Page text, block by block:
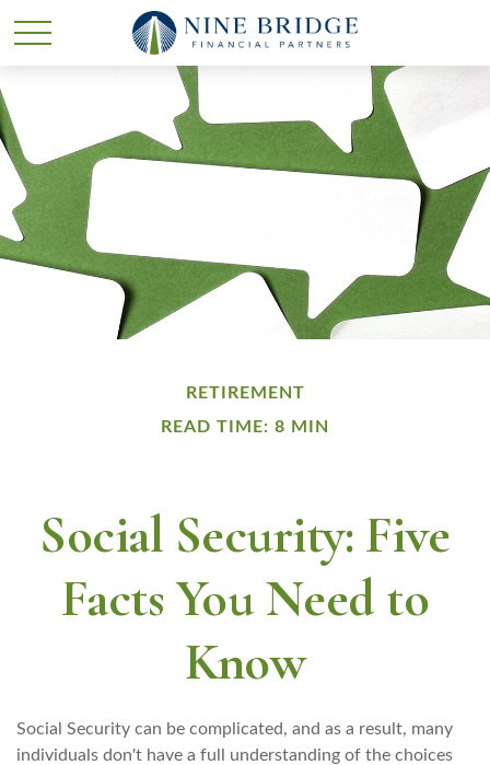
RETIREMENT
READ TIME: 8 MIN
Social Security: Five
Facts You Need to
Know
Social Security can be complicated, and as a result, many
individuals don't have a full understanding of the choices